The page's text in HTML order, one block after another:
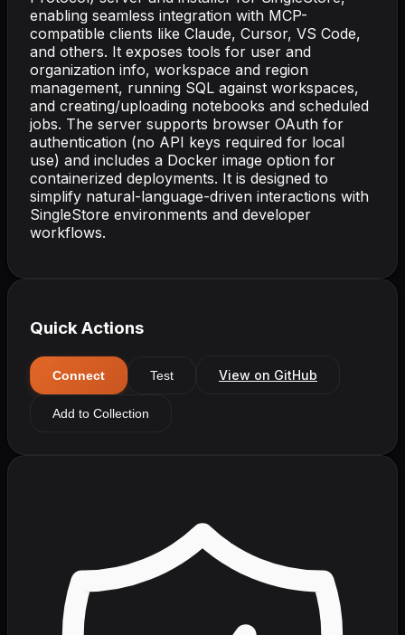
enabling seamless integration with MCP-
compatible clients like Claude, Cursor, VS Code,
and others. It exposes tools for user and
organization info, workspace and region
management, running SQL against workspaces,
and creating/uploading notebooks and scheduled
jobs. The server supports browser OAuth for
authentication (no API keys required for local
use) and includes a Docker image option for
containerized deployments. It is designed to
simplify natural-language-driven interactions with
SingleStore environments and developer
workflows.
Quick Actions
Connect Test View on GitHub
Add to Collection